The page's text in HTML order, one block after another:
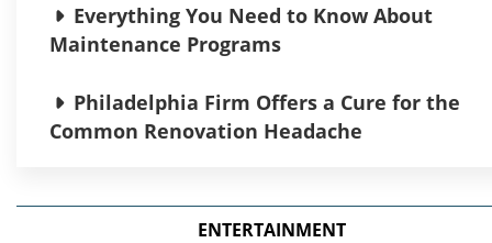
Everything You Need to Know About
Maintenance Programs
Philadelphia Firm Offers a Cure for the
Common Renovation Headache
Modern OrganizationsENTERTAINMENT